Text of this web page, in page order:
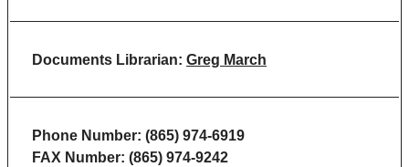
Documents Librarian: Greg March
Phone Number: (865) 974-6919
FAX Number: (865) 974-9242